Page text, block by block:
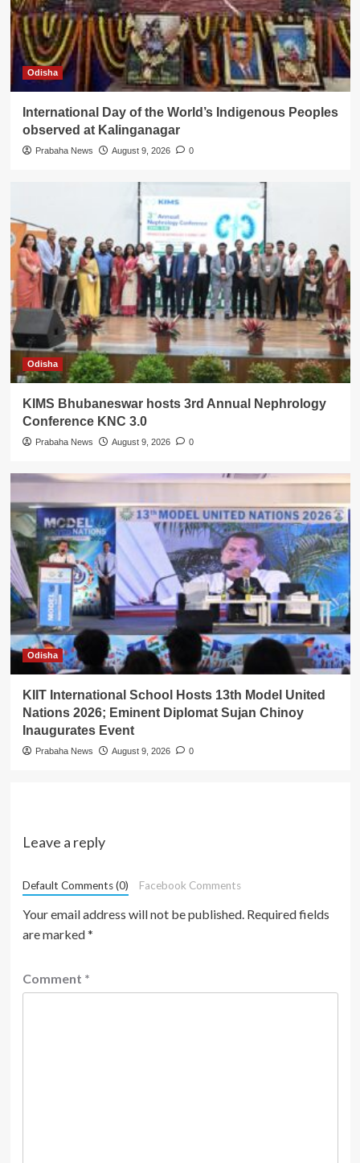
Odisha
International Day of the World’s Indigenous Peoples
observed at Kalinganagar
Prabaha News August 9, 2026 0
Odisha
KIMS Bhubaneswar hosts 3rd Annual Nephrology
Conference KNC 3.0
Prabaha News August 9, 2026 0
Odisha
KIIT International School Hosts 13th Model United
Nations 2026; Eminent Diplomat Sujan Chinoy
Inaugurates Event
Prabaha News August 9, 2026 0
Leave a reply
Default Comments (0) Facebook Comments
Your email address will not be published. Required fields
are marked*
Comment *